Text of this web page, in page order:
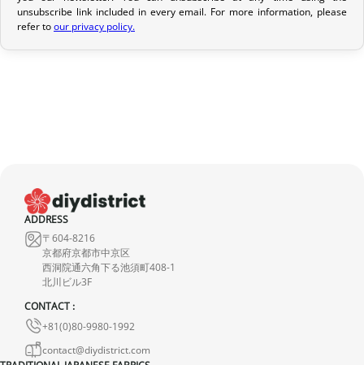
If your order has not yet been shipped, we can cancel it and
provide a full refund.
In the event of an error on our part, please contact us within 72
hours with photos or video, so that we can quickly and
appropriately resolve the issue.
unsubscribe link included in every email. For more information, please
refer toour privacy policy.
ADDRESS
〒604-8216
京都府京都市中京区
西洞院通六角下る池須町408-1
北川ビル3F
CONTACT :
+81(0)80-9980-1992
contact@diydistrict.com